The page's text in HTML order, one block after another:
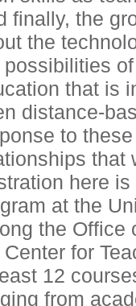
finally, the
the
possibilities
that is
distance-
to
that
here
at the
the Office
Center for
12
from